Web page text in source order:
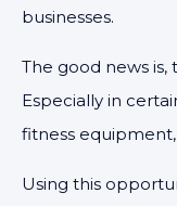
businesses.
The good news is,
Especially in
fitness
Using this